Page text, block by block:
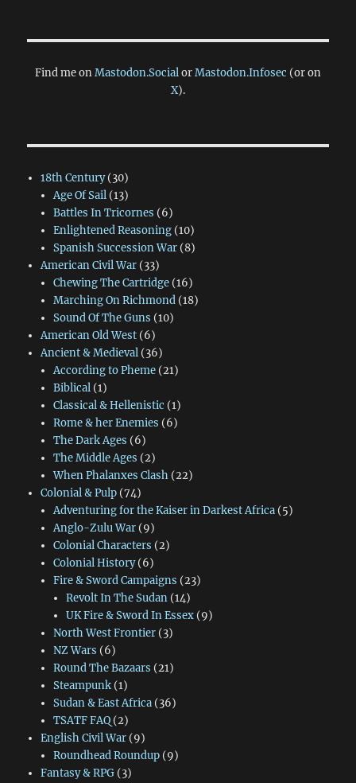
Find me onMastodon.SocialorMastodon.Infosec (or on
X).
18th Century(30)
Age Of Sail(13)
Battles In Tricornes (6)
Enlightened Reasoning(10)
Spanish Succession War(8)
American Civil War(33)
Chewing The Cartridge(16)
Marching On Richmond(18)
Sound Of The Guns (10)
American Old West(6)
Ancient & Medieval(36)
According to Pheme(21)
Biblical(1)
Classical & Hellenistic (1)
Rome & her Enemies (6)
The Dark Ages (6)
The Middle Ages (2)
When Phalanxes Clash(22)
Colonial & Pulp(74)
Adventuring for the Kaiser in Darkest Africa(5)
Anglo-Zulu War(9)
Colonial Characters (2)
Colonial History(6)
Fire & Sword Campaigns (23)
Revolt In The Sudan (14)
UK Fire & Sword In Essex (9)
North West Frontier(3)
NZ Wars (6)
Round The Bazaars (21)
Steampunk(1)
Sudan & East Africa(36)
TSATF FAQ(2)
English Civil War(9)
Roundhead Roundup(9)
Fantasy & RPG(3)